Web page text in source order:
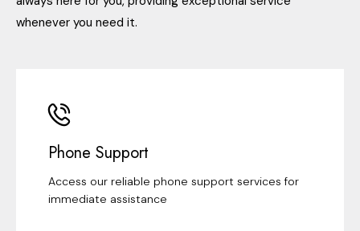
whenever you need it.
Phone Support
Access our reliable phone support services for
immediate assistance